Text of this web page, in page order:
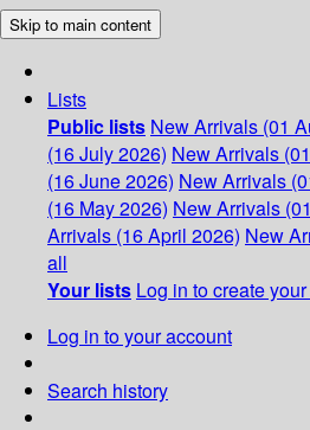
Skip to main content
Lists
Public lists New Arrivals (01
(16 July 2026) New Arrivals
(16 June 2026) New Arrivals
(16 May 2026) New Arrivals
Arrivals (16 April 2026) New
all
Your lists Log in to create
Log in to your account
Search history